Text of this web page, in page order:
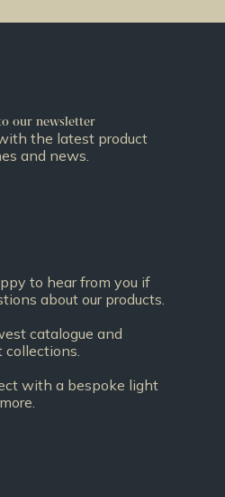
our newsletter
the latest product
and news.
to hear from you if
about our products.
catalogue and
collections.
with a bespoke light